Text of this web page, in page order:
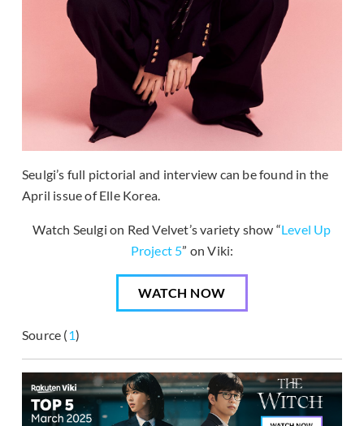
Seulgi’s full pictorial and interview can be found in the
April issue of Elle Korea.
Watch Seulgi on Red Velvet’s variety show “Level Up
Project 5” on Viki:
WATCH NOW
Source (1)